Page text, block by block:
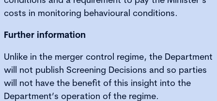
costs in monitoring behavioural conditions.
Further information
Unlike in the merger control regime, the Department
will not publish Screening Decisions and so parties
will not have the benefit of this insight into the
Department’s operation of the regime.